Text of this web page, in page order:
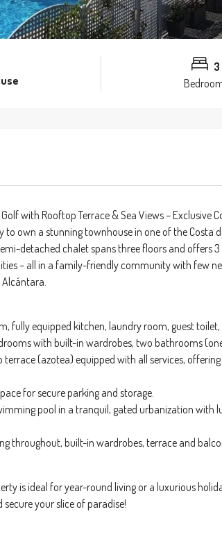
3
with Rooftop Terrace & Sea Views – Exclusive
own a stunning townhouse in one of the Costa
detached chalet spans three floors and offers
– all in a family-friendly community with few
fully equipped kitchen, laundry room, guest
with built-in wardrobes, two bathrooms
terrace (azotea) equipped with all services,
for secure parking and storage.
pool in a tranquil, gated urbanization with
throughout, built-in wardrobes, terrace and
is ideal for year-round living or a luxurious
your slice of paradise!